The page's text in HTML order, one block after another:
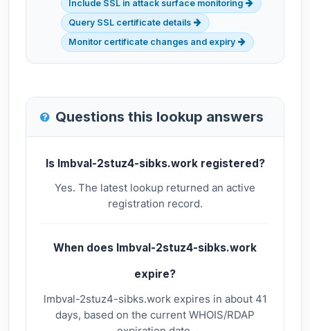
Include SSL in attack surface monitoring
Query SSL certificate details
Monitor certificate changes and expiry
Questions this lookup answers
Is lmbval-2stuz4-sibks.work registered?
Yes. The latest lookup returned an active
registration record.
When does lmbval-2stuz4-sibks.work
expire?
lmbval-2stuz4-sibks.work expires in about 41
days, based on the current WHOIS/RDAP